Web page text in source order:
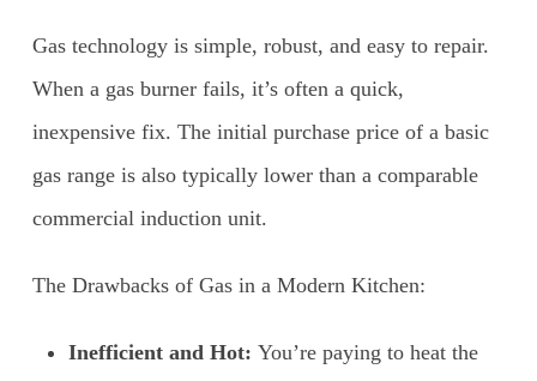
Gas technology is simple, robust, and easy to repair.
When a gas burner fails, it’s often a quick,
inexpensive fix. The initial purchase price of a basic
gas range is also typically lower than a comparable
commercial induction unit.
The Drawbacks of Gas in a Modern Kitchen:
Inefficient and Hot: You’re paying to heat the